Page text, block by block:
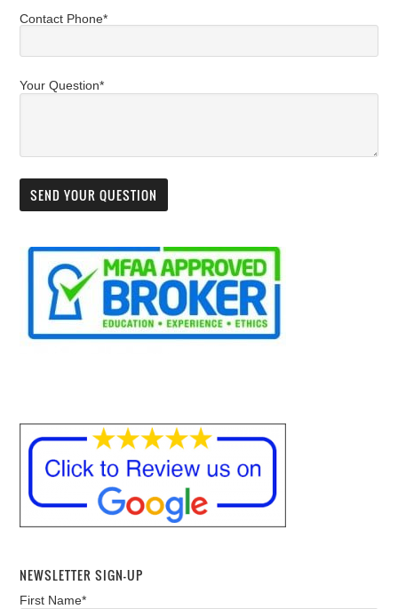
Contact Phone*
Your Question*
NEWSLETTER SIGN-UP
First Name*